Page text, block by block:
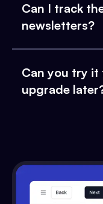
Can I track
newsletters?
Can you try
upgrade